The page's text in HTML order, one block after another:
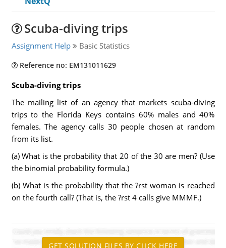
Scuba-diving trips
Assignment Help Basic Statistics
Reference no: EM131011629
Scuba-diving trips
The mailing list of an agency that markets scuba-diving
trips to the Florida Keys contains 60% males and 40%
females. The agency calls 30 people chosen at random
from its list.
(a) What is the probability that 20 of the 30 are men? (Use
the binomial probability formula.)
(b) What is the probability that the ?rst woman is reached
on the fourth call? (That is, the ?rst 4 calls give MMMF.)